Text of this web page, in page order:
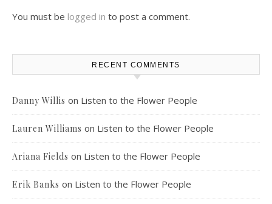
You must be logged in to post a comment.
RECENT COMMENTS
Danny Willis on Listen to the Flower People
Lauren Williams on Listen to the Flower People
Ariana Fields on Listen to the Flower People
Erik Banks on Listen to the Flower People